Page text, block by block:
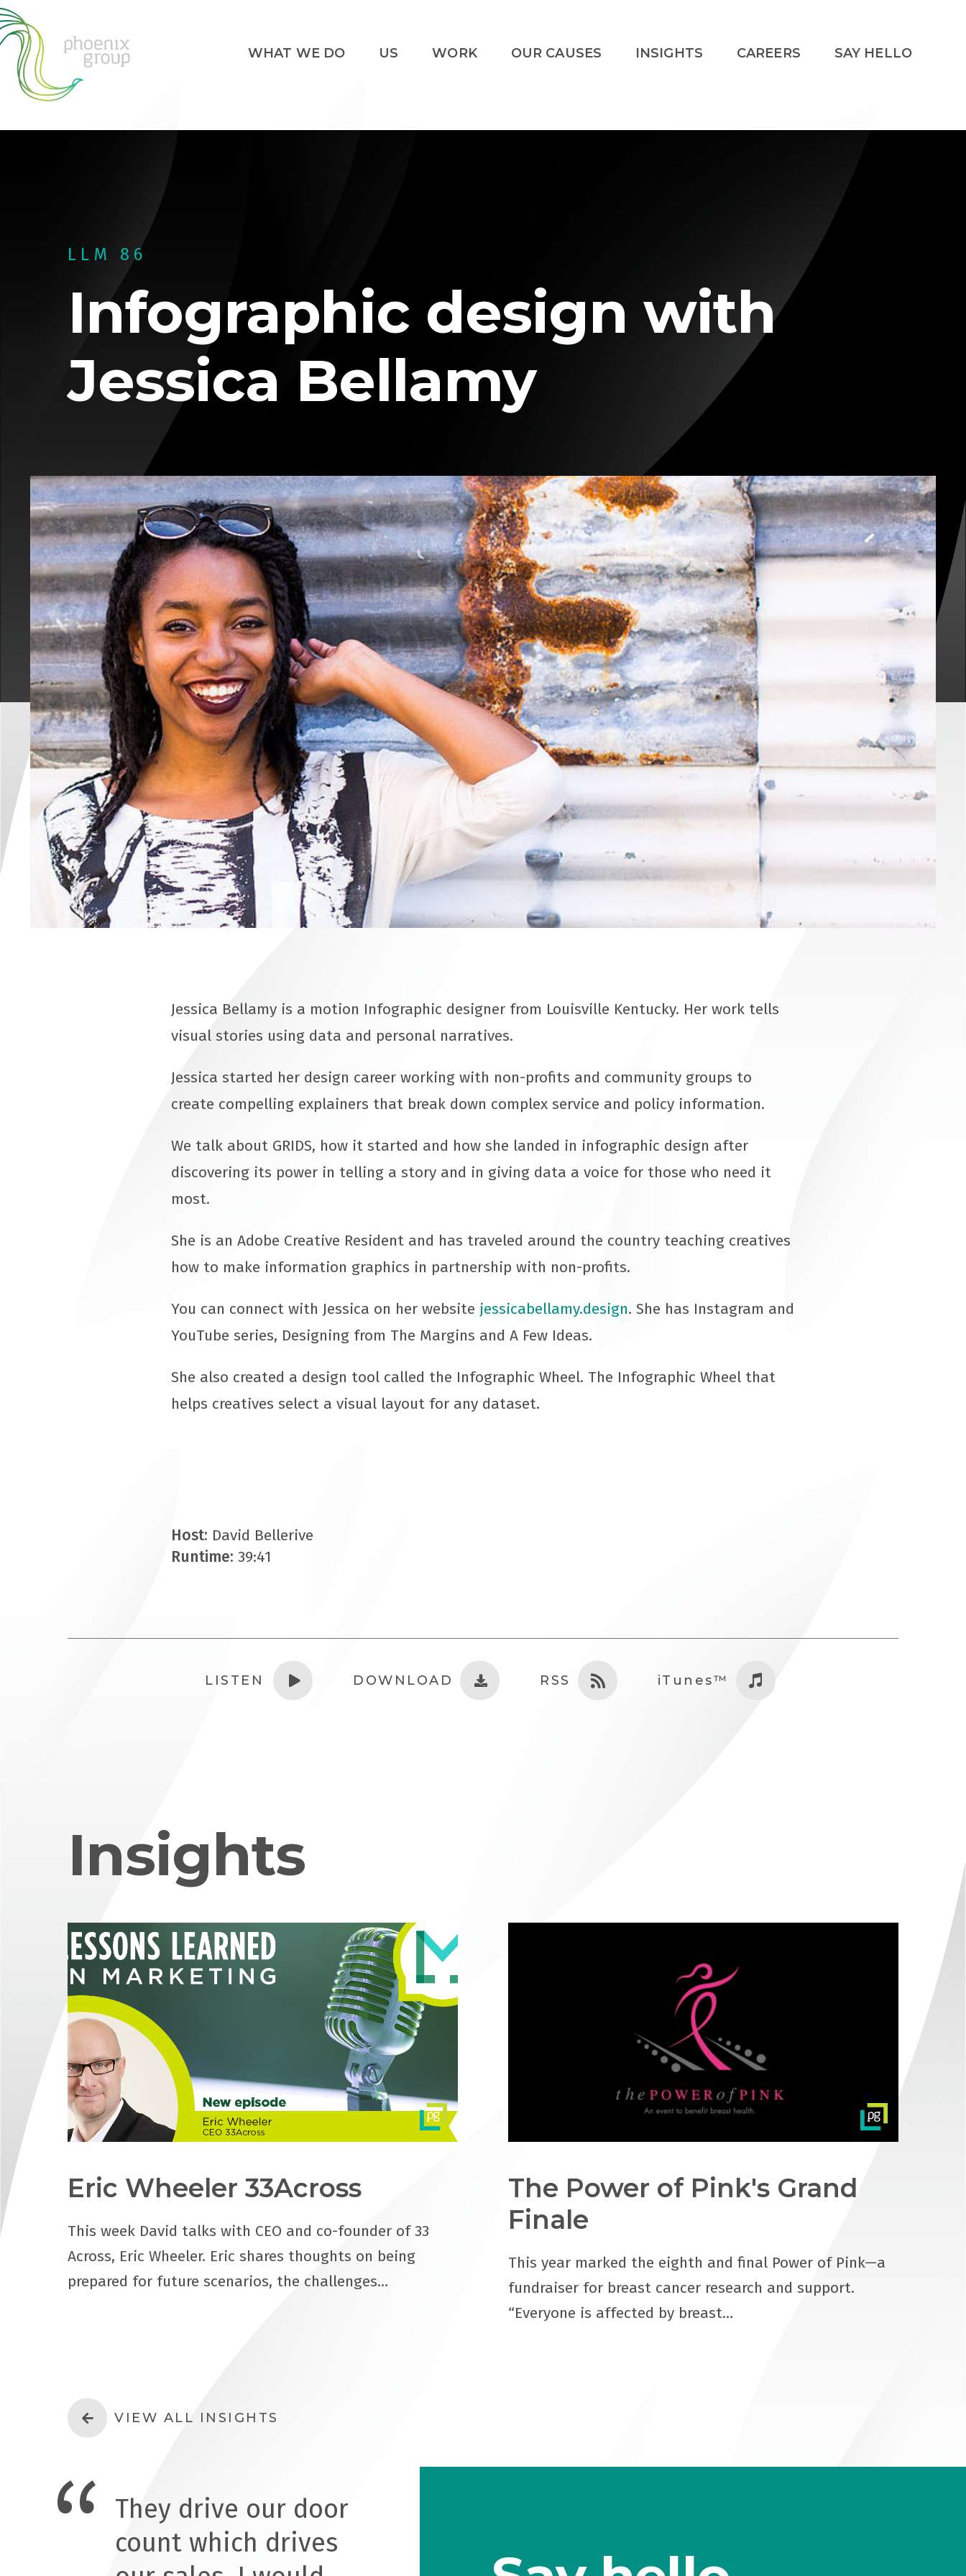
WHAT WE DO US WORK OUR CAUSES INSIGHTS CAREERS SAY HELLO
LLM 86
Infographic design with
Jessica Bellamy
Jessica Bellamy is a motion Infographic designer from Louisville Kentucky. Her work tells
visual stories using data and personal narratives.
Jessica started her design career working with non-profits and community groups to
create compelling explainers that break down complex service and policy information.
We talk about GRIDS, how it started and how she landed in infographic design after
discovering its power in telling a story and in giving data a voice for those who need it
most.
She is an Adobe Creative Resident and has traveled around the country teaching creatives
how to make information graphics in partnership with non-profits.
You can connect with Jessica on her website jessicabellamy.design. She has Instagram and
YouTube series, Designing from The Margins and A Few Ideas.
She also created a design tool called the Infographic Wheel. The Infographic Wheel that
helps creatives select a visual layout for any dataset.
Host: David Bellerive
Runtime: 39:41
LISTEN DOWNLOAD RSS iTunes™
Insights
Eric Wheeler 33Across
This week David talks with CEO and co-founder of 33
Across, Eric Wheeler. Eric shares thoughts on being
prepared for future scenarios, the challenges…
The Power of Pink's Grand
Finale
This year marked the eighth and final Power of Pink—a
fundraiser for breast cancer research and support.
“Everyone is affected by breast…
VIEW ALL INSIGHTS
They drive our door
count which drives